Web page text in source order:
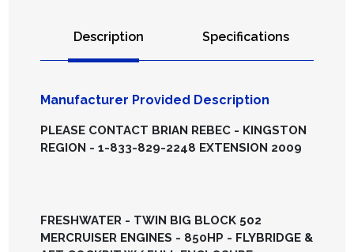
Description Specifications
Manufacturer Provided Description
PLEASE CONTACT BRIAN REBEC - KINGSTON
REGION - 1-833-829-2248 EXTENSION 2009
FRESHWATER - TWIN BIG BLOCK 502
MERCRUISER ENGINES - 850HP - FLYBRIDGE &